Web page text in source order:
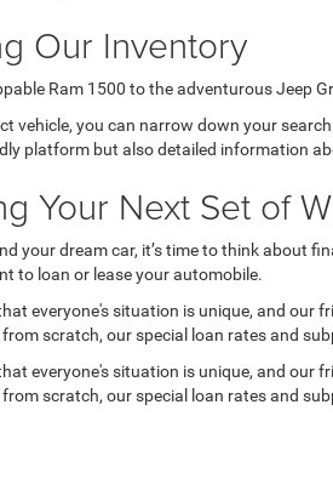
Our Inventory
Ram 1500 to the adventurous Jeep
vehicle, you can narrow down your
platform but also detailed information
Your Next Set of
your dream car, it’s time to think about
to loan or lease your automobile.
everyone's situation is unique, and our
scratch, our special loan rates and
everyone's situation is unique, and our
scratch, our special loan rates and